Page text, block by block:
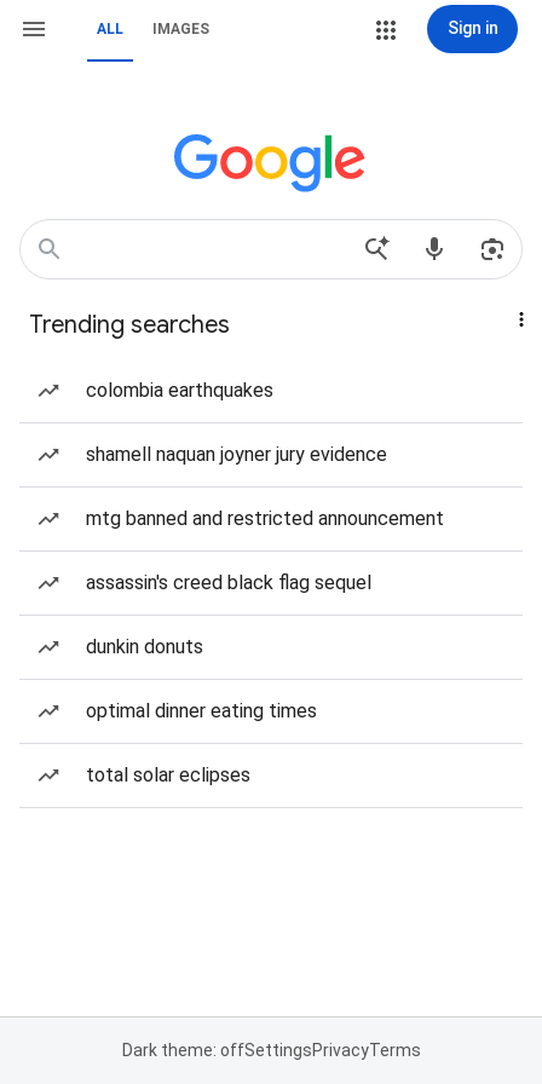
ALL IMAGES Sign in
Trending searches
colombia earthquakes
shamell naquan joyner jury evidence
mtg banned and restricted announcement
assassin's creed black flag sequel
dunkin donuts
optimal dinner eating times
total solar eclipses
Dark theme: offSettingsPrivacyTerms